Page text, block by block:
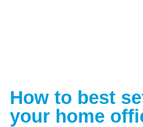
How to best
your home